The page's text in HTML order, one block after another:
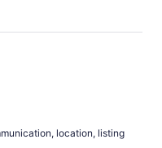
location, listing